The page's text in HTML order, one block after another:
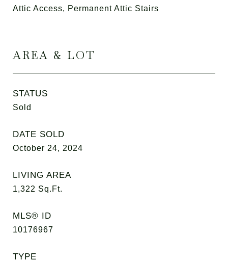
Attic Access, Permanent Attic Stairs
AREA & LOT
STATUS
Sold
DATE SOLD
October 24, 2024
LIVING AREA
1,322 Sq.Ft.
MLS® ID
10176967
TYPE